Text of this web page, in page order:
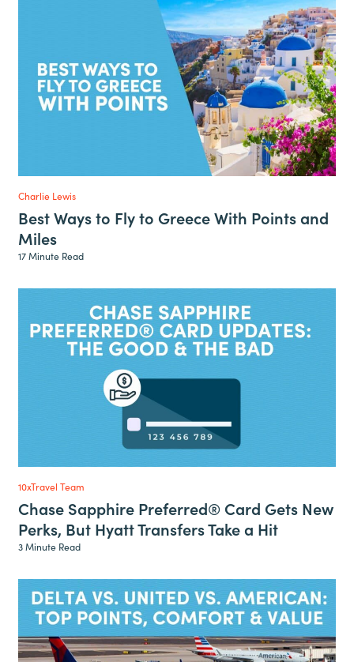
Charlie Lewis
Best Ways to Fly to Greece With Points and
Miles
17 Minute Read
10xTravel Team
Chase Sapphire Preferred® Card Gets New
Perks, But Hyatt Transfers Take a Hit
3 Minute Read